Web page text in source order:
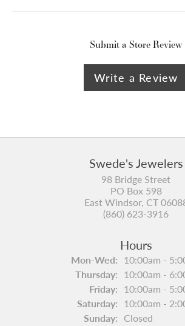
Submit a Store Review
Write a Review
Swede's Jewelers
98 Bridge Street
PO Box 598
East Windsor, CT
(860) 623-3916
Hours
Mon-Wed:Monday -
10:00am -
Thursday: 10:00am -
Friday: 10:00am -
Saturday: 10:00am -
Sunday: Closed